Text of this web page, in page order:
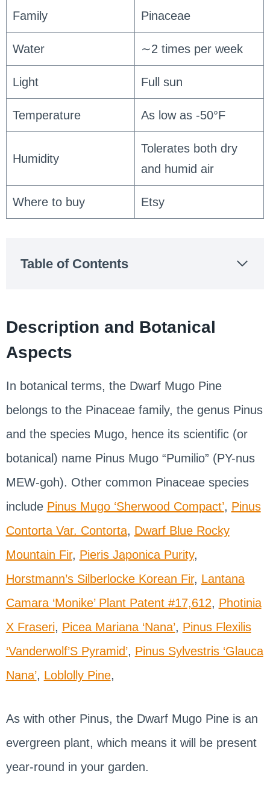
Family Pinaceae
Water ∼2 times per week
Light Full sun
Temperature As low as -50°F
Humidity
Tolerates both dry
and humid air
Where to buy Etsy
Table of Contents
Description and Botanical
Aspects
In botanical terms, the Dwarf Mugo Pine
belongs to the Pinaceae family, the genus Pinus
and the species Mugo, hence its scientific (or
botanical) name Pinus Mugo “Pumilio” (PY-nus
MEW-goh). Other common Pinaceae species
include Pinus Mugo ‘Sherwood Compact’, Pinus
Contorta Var. Contorta, Dwarf Blue Rocky
Mountain Fir, Pieris Japonica Purity,
Horstmann’s Silberlocke Korean Fir, Lantana
Camara ‘Monike’ Plant Patent #17,612, Photinia
X Fraseri, Picea Mariana ‘Nana’, Pinus Flexilis
‘Vanderwolf’S Pyramid’, Pinus Sylvestris ‘Glauca
Nana’, Loblolly Pine,
As with other Pinus, the Dwarf Mugo Pine is an
evergreen plant, which means it will be present
year-round in your garden.